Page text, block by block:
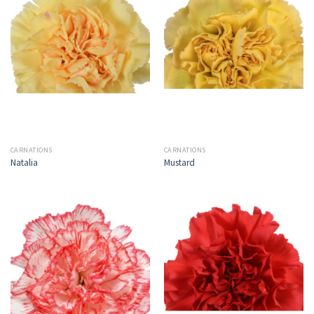
CARNATIONS
Natalia
CARNATIONS
Mustard